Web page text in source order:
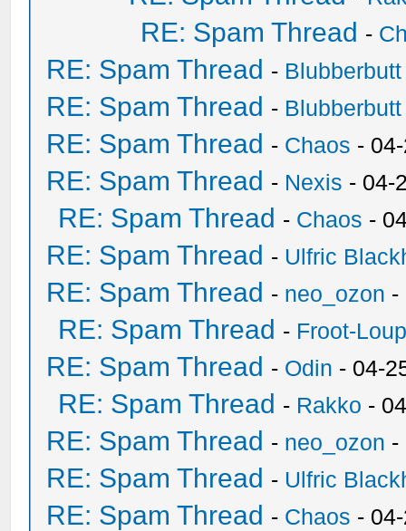
RE: Spam Thread -
RE: Spam Thread - Blubberbutt
RE: Spam Thread - Blubberbutt
RE: Spam Thread - Chaos -
RE: Spam Thread - Nexis - 04-
RE: Spam Thread - Chaos -
RE: Spam Thread - Ulfric
RE: Spam Thread - neo_ozon -
RE: Spam Thread - Froot-
RE: Spam Thread - Odin - 04-
RE: Spam Thread - Rakko -
RE: Spam Thread - neo_ozon -
RE: Spam Thread - Ulfric
RE: Spam Thread - Chaos -